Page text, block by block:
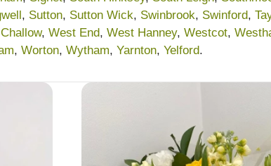
, Sutton, Sutton Wick, Swinbrook, Swinford,
, West End, West Hanney, Westcot,
, Worton, Wytham, Yarnton, Yelford.